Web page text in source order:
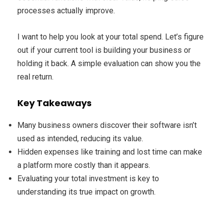
processes actually improve.
I want to help you look at your total spend. Let’s figure
out if your current tool is building your business or
holding it back. A simple evaluation can show you the
real return.
Key Takeaways
Many business owners discover their software isn’t
used as intended, reducing its value.
Hidden expenses like training and lost time can make
a platform more costly than it appears.
Evaluating your total investment is key to
understanding its true impact on growth.